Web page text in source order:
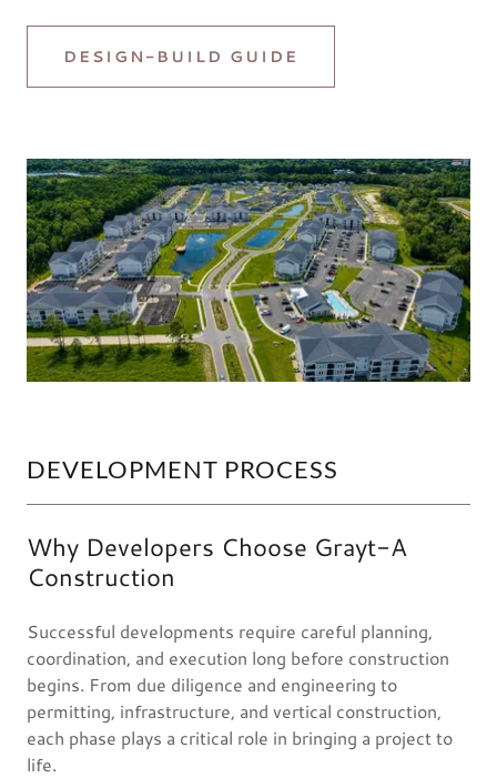
DESIGN-BUILD GUIDE
DEVELOPMENT PROCESS
Why Developers Choose Grayt-A
Construction
Successful developments require careful planning,
coordination, and execution long before construction
begins. From due diligence and engineering to
permitting, infrastructure, and vertical construction,
each phase plays a critical role in bringing a project to
life.